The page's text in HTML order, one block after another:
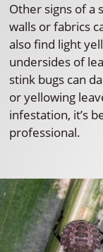
Other signs of a
walls or fabrics
also find light
undersides of
stink bugs can
or yellowing
infestation, it’s
professional.